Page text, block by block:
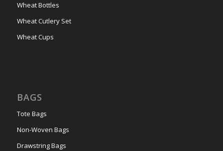
Wheat Bottles
Wheat Cutlery Set
Wheat Cups
BAGS
Tote Bags
Non-Woven Bags
Drawstring Bags